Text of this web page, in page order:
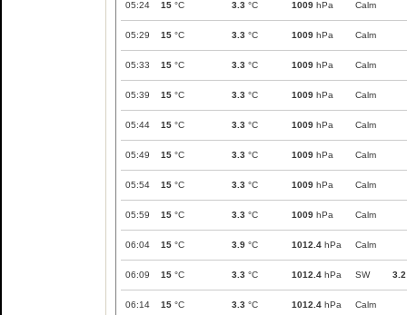
05:24 15 °C 3.3 °C 1009 hPa Calm
05:29 15 °C 3.3 °C 1009 hPa Calm
05:33 15 °C 3.3 °C 1009 hPa Calm
05:39 15 °C 3.3 °C 1009 hPa Calm
05:44 15 °C 3.3 °C 1009 hPa Calm
05:49 15 °C 3.3 °C 1009 hPa Calm
05:54 15 °C 3.3 °C 1009 hPa Calm
05:59 15 °C 3.3 °C 1009 hPa Calm
06:04 15 °C 3.9 °C 1012.4 hPa Calm
06:09 15 °C 3.3 °C 1012.4 hPa SW 3.2
06:14 15 °C 3.3 °C 1012.4 hPa Calm